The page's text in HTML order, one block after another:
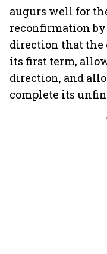
augurs well for
reconfirmation
direction that the
its first term,
direction, and
complete its